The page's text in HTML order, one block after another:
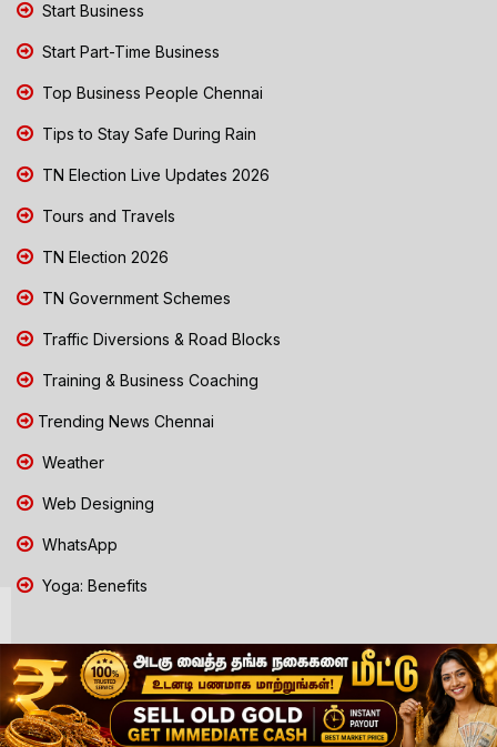
Start Business
Start Part-Time Business
Top Business People Chennai
Tips to Stay Safe During Rain
TN Election Live Updates 2026
Tours and Travels
TN Election 2026
TN Government Schemes
Traffic Diversions & Road Blocks
Training & Business Coaching
Trending News Chennai
Weather
Web Designing
WhatsApp
Yoga: Benefits